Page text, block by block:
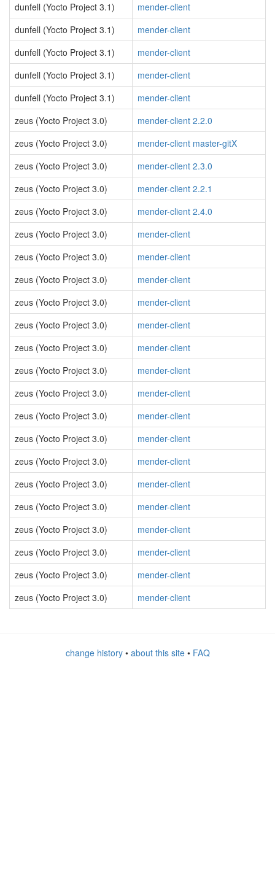
dunfell (Yocto Project 3.1)
mender-client
dunfell (Yocto Project 3.1)
mender-client
dunfell (Yocto Project 3.1)
mender-client
dunfell (Yocto Project 3.1)
mender-client
dunfell (Yocto Project 3.1)
mender-client
zeus (Yocto Project 3.0)
mender-client 2.2.0
zeus (Yocto Project 3.0)
mender-client master-gitX
zeus (Yocto Project 3.0)
mender-client 2.3.0
zeus (Yocto Project 3.0)
mender-client 2.2.1
zeus (Yocto Project 3.0)
mender-client 2.4.0
zeus (Yocto Project 3.0)
mender-client
zeus (Yocto Project 3.0)
mender-client
zeus (Yocto Project 3.0)
mender-client
zeus (Yocto Project 3.0)
mender-client
zeus (Yocto Project 3.0)
mender-client
zeus (Yocto Project 3.0)
mender-client
zeus (Yocto Project 3.0)
mender-client
zeus (Yocto Project 3.0)
mender-client
zeus (Yocto Project 3.0)
mender-client
zeus (Yocto Project 3.0)
mender-client
zeus (Yocto Project 3.0)
mender-client
zeus (Yocto Project 3.0)
mender-client
zeus (Yocto Project 3.0)
mender-client
zeus (Yocto Project 3.0)
mender-client
zeus (Yocto Project 3.0)
mender-client
zeus (Yocto Project 3.0)
mender-client
zeus (Yocto Project 3.0)
mender-client
change history• about this site• FAQ